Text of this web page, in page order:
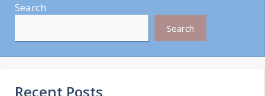
Search
Search
Recent Posts